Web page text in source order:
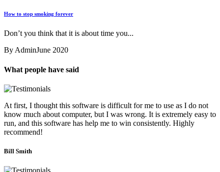
How to stop smoking forever
Don’t you think that it is about time you...
By AdminJune 2020
What people have said
At first, I thought this software is difficult for me to use as I do not
know much about computer, but I was wrong. It is extremely easy to
run, and this software has help me to win consistently. Highly
recommend!
Bill Smith